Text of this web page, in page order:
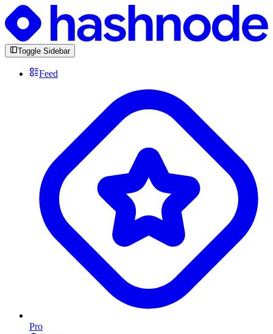
Toggle Sidebar
Feed
Pro